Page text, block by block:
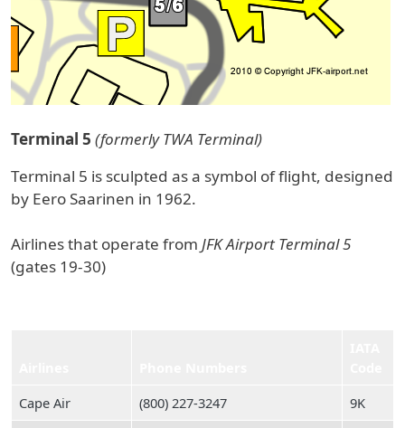
Terminal 5 (formerly TWA Terminal)
Terminal 5 is sculpted as a symbol of flight, designed
by Eero Saarinen in 1962.
Airlines that operate from JFK Airport Terminal 5
(gates 19-30)
Cape Air
(800) 227‑3247
9K